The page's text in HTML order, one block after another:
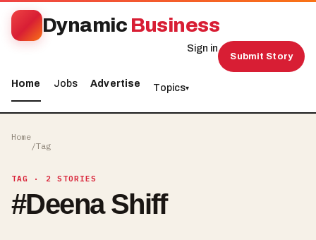
Dynamic Business
Home Jobs Advertise Topics▾
Sign in
Submit Story
Home
/Tag
TAG · 2 STORIES
#Deena Shiff